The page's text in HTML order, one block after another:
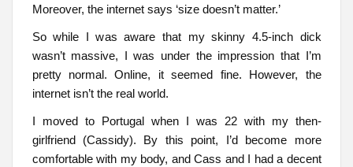
Moreover, the internet says ‘size doesn’t matter.’
So while I was aware that my skinny 4.5-inch dick
wasn’t massive, I was under the impression that I’m
pretty normal. Online, it seemed fine. However, the
internet isn’t the real world.
I moved to Portugal when I was 22 with my then-
girlfriend (Cassidy). By this point, I’d become more
comfortable with my body, and Cass and I had a decent